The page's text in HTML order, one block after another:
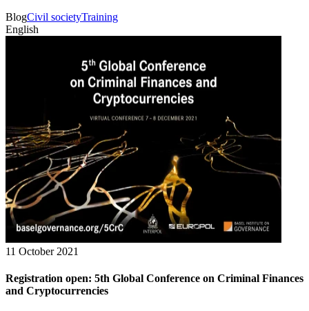
BlogCivil societyTraining
English
11 October 2021
Registration open: 5th Global Conference on Criminal Finances
and Cryptocurrencies